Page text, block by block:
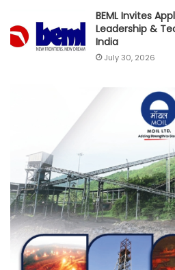
BEML Invites
Leadership &
India
July 30, 2026